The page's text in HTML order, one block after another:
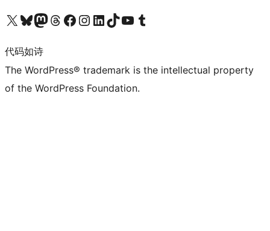
关注我们的 X（原 Twitter）账号访问我们的 Bluesky 账号关注我们的 Mastodon 账号访问我们的 Threads 账号 访问我们的 Facebook 公共主页关注我们的 Instagram 账号 关注我们的 LinkedIn 主页访问我们的 TikTok 账号访问我们的 YouTube 频道 访问我们的 Tumblr 账号
代码如诗
The WordPress® trademark is the intellectual property
of the WordPress Foundation.